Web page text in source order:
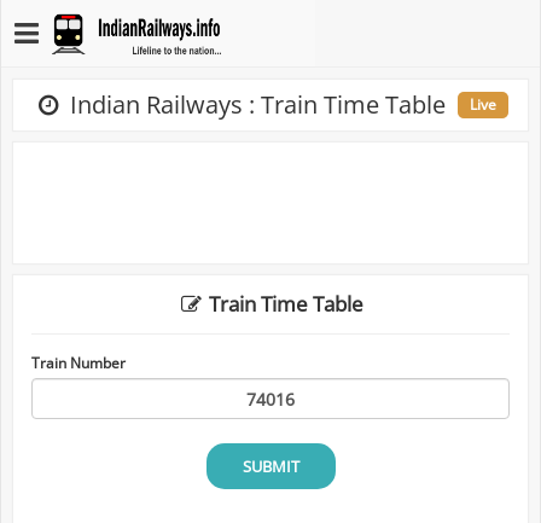
Indian Railways : Train Time Table Live
Train Time Table
Train Number
SUBMIT